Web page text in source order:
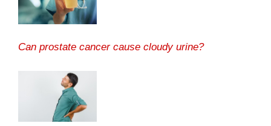
Can prostate cancer cause cloudy urine?